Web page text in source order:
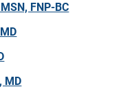
FNP-BC
MD